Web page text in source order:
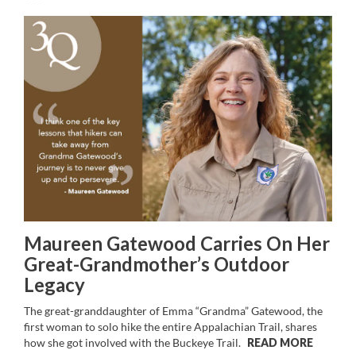
Maureen Gatewood Carries On Her
Great-Grandmother’s Outdoor
Legacy
The great-granddaughter of Emma “Grandma” Gatewood, the
first woman to solo hike the entire Appalachian Trail, shares
how she got involved with the Buckeye Trail. READ MORE